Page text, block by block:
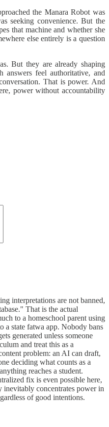
the Manara Robot was
seeking convenience. But the
that machine and whether she
else entirely is a question
But they are already shaping
answers feel authoritative, and
That is power. And
power without accountability
interpretations are not banned,
That is the actual
to a homeschool parent using
a state fatwa app. Nobody bans
generated unless someone
and treat this as a
problem: an AI can draft,
deciding what counts as a
reaches a student.
fix is even possible here,
concentrates power in
of good intentions.